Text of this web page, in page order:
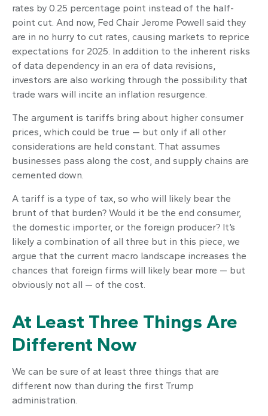
rates by 0.25 percentage point instead of the half-
point cut. And now, Fed Chair Jerome Powell said they
are in no hurry to cut rates, causing markets to reprice
expectations for 2025. In addition to the inherent risks
of data dependency in an era of data revisions,
investors are also working through the possibility that
trade wars will incite an inflation resurgence.
The argument is tariffs bring about higher consumer
prices, which could be true — but only if all other
considerations are held constant. That assumes
businesses pass along the cost, and supply chains are
cemented down.
A tariff is a type of tax, so who will likely bear the
brunt of that burden? Would it be the end consumer,
the domestic importer, or the foreign producer? It’s
likely a combination of all three but in this piece, we
argue that the current macro landscape increases the
chances that foreign firms will likely bear more — but
obviously not all — of the cost.
At Least Three Things Are
Different Now
We can be sure of at least three things that are
different now than during the first Trump
administration.